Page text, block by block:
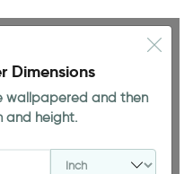
94.49 INCH
Dimensions
wallpapered and then
and height.